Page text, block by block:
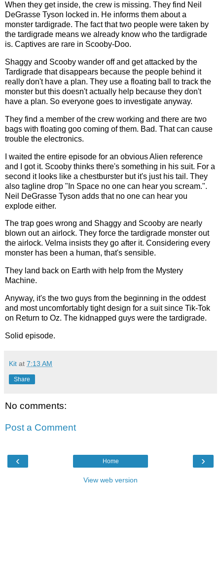
When they get inside, the crew is missing. They find Neil
DeGrasse Tyson locked in. He informs them about a
monster tardigrade. The fact that two people were taken by
the tardigrade means we already know who the tardigrade
is. Captives are rare in Scooby-Doo.
Shaggy and Scooby wander off and get attacked by the
Tardigrade that disappears because the people behind it
really don't have a plan. They use a floating ball to track the
monster but this doesn't actually help because they don't
have a plan. So everyone goes to investigate anyway.
They find a member of the crew working and there are two
bags with floating goo coming of them. Bad. That can cause
trouble the electronics.
I waited the entire episode for an obvious Alien reference
and I got it. Scooby thinks there's something in his suit. For a
second it looks like a chestburster but it's just his tail. They
also tagline drop "In Space no one can hear you scream.".
Neil DeGrasse Tyson adds that no one can hear you
explode either.
The trap goes wrong and Shaggy and Scooby are nearly
blown out an airlock. They force the tardigrade monster out
the airlock. Velma insists they go after it. Considering every
monster has been a human, that's sensible.
They land back on Earth with help from the Mystery
Machine.
Anyway, it's the two guys from the beginning in the oddest
and most uncomfortably tight design for a suit since Tik-Tok
on Return to Oz. The kidnapped guys were the tardigrade.
Solid episode.
Kit at 7:13 AM
Share
No comments:
Post a Comment
‹ ›
Home
View web version